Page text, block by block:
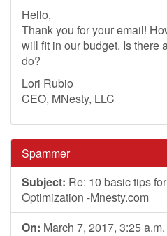
Hello,
Thank you for your email!
will fit in our budget. Is there
do?
Lori Rubio
CEO, MNesty, LLC
Spammer
Subject: Re: 10 basic tips
Optimization -Mnesty.com
On: March 7, 2017, 3:25 a.m.